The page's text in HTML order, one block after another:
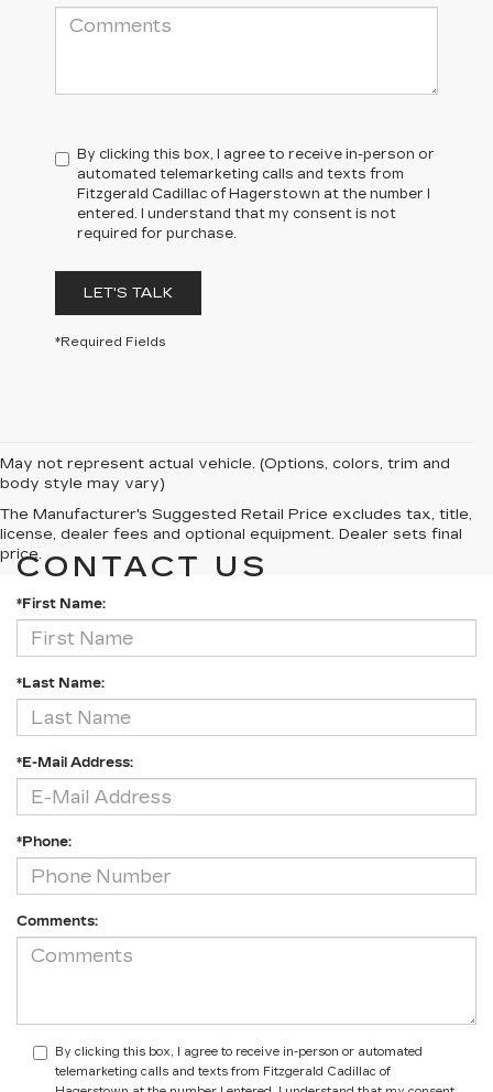
By clicking this box, I agree to receive in-person or
automated telemarketing calls and texts from
Fitzgerald Cadillac of Hagerstown at the number I
entered. I understand that my consent is not
required for purchase.
LET'S TALK
*Required Fields
May not represent actual vehicle. (Options, colors, trim and
body style may vary)
The Manufacturer's Suggested Retail Price excludes tax, title,
license, dealer fees and optional equipment. Dealer sets final
price.
CONTACT US
*First Name:
*Last Name:
*E-Mail Address:
*Phone:
Comments:
By clicking this box, I agree to receive in-person or automated
telemarketing calls and texts from Fitzgerald Cadillac of